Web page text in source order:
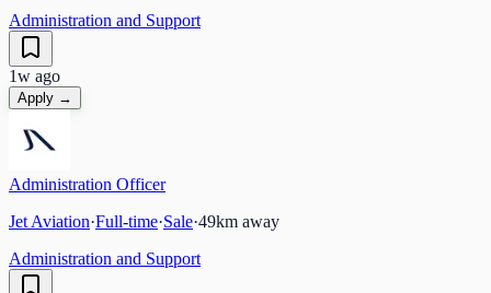
Administration and Support
1w ago
Apply →
Administration Officer
Jet Aviation·Full-time·Sale·49km away
Administration and Support